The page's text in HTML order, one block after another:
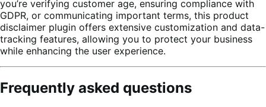
you’re verifying customer age, ensuring compliance with
GDPR, or communicating important terms, this product
disclaimer plugin offers extensive customization and data-
tracking features, allowing you to protect your business
while enhancing the user experience.
Frequently asked questions